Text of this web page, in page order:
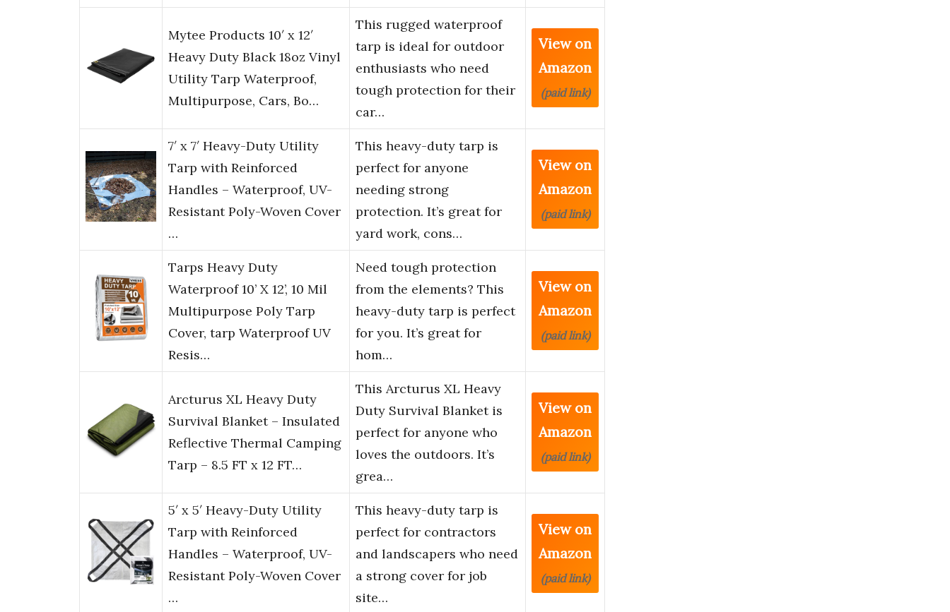
Mytee Products 10′ x 12′
Heavy Duty Black 18oz Vinyl
Utility Tarp Waterproof,
Multipurpose, Cars, Bo…
This rugged waterproof
tarp is ideal for outdoor
enthusiasts who need
tough protection for their
car…
View on
Amazon
(paid link)
7′ x 7′ Heavy-Duty Utility
Tarp with Reinforced
Handles – Waterproof, UV-
Resistant Poly-Woven Cover
…
This heavy-duty tarp is
perfect for anyone
needing strong
protection. It’s great for
yard work, cons…
View on
Amazon
(paid link)
Tarps Heavy Duty
Waterproof 10’ X 12’, 10 Mil
Multipurpose Poly Tarp
Cover, tarp Waterproof UV
Resis…
Need tough protection
from the elements? This
heavy-duty tarp is perfect
for you. It’s great for
hom…
View on
Amazon
(paid link)
Arcturus XL Heavy Duty
Survival Blanket – Insulated
Reflective Thermal Camping
Tarp – 8.5 FT x 12 FT…
This Arcturus XL Heavy
Duty Survival Blanket is
perfect for anyone who
loves the outdoors. It’s
grea…
View on
Amazon
(paid link)
5′ x 5′ Heavy-Duty Utility
Tarp with Reinforced
Handles – Waterproof, UV-
Resistant Poly-Woven Cover
…
This heavy-duty tarp is
perfect for contractors
and landscapers who need
a strong cover for job
site…
View on
Amazon
(paid link)